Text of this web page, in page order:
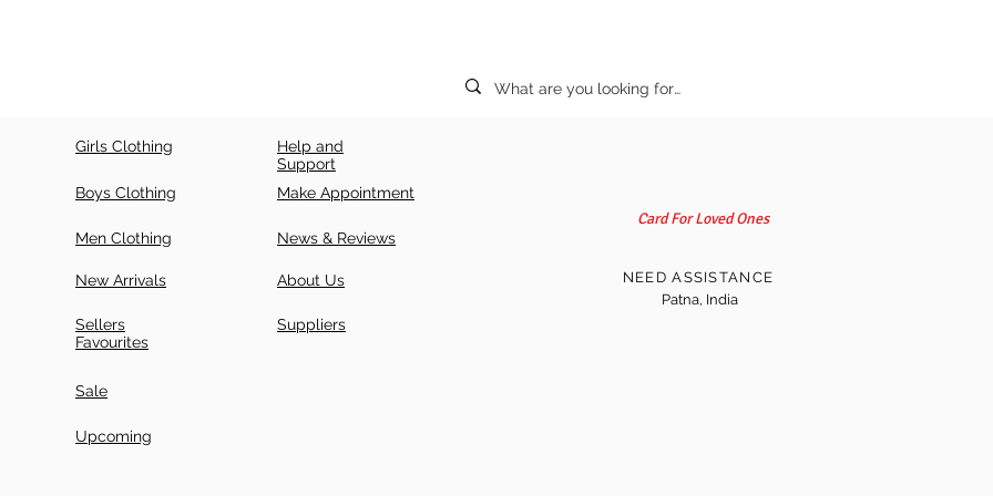
Girls Clothing
Boys Clothing
Men Clothing
New Arrivals
Sellers
Favourites
Help and
Support
Make Appointment
News & Reviews
About Us
Suppliers
Sale
Upcoming
Card For Loved Ones
NEED ASSISTANCE
Patna, India